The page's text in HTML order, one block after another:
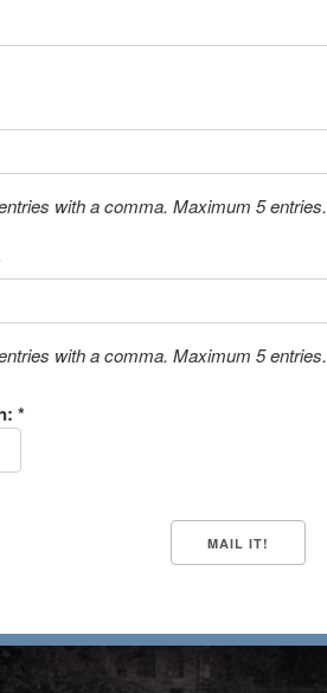
with a comma. Maximum 5 entries.
with a comma. Maximum 5 entries.
*